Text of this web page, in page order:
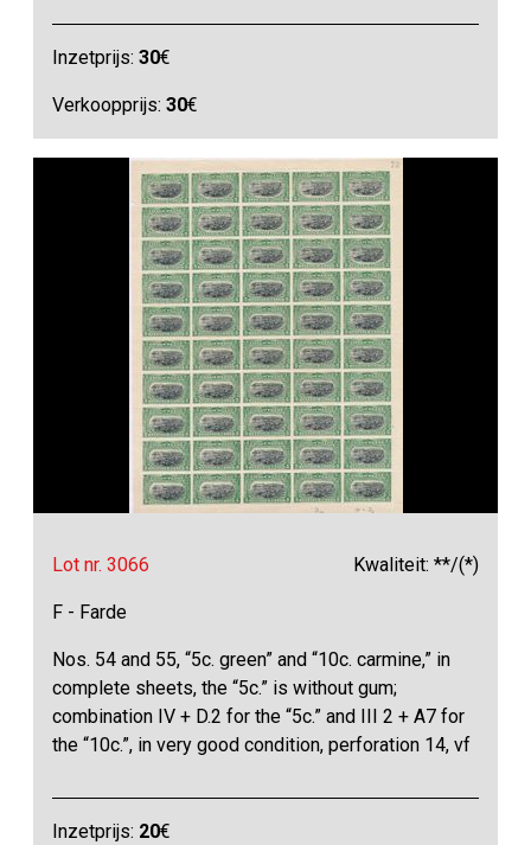
Inzetprijs:30€
Verkoopprijs:30€
Lot nr. 3066 Kwaliteit: **/(*)
F - Farde
Nos. 54 and 55, “5c. green” and “10c. carmine,” in
complete sheets, the “5c.” is without gum;
combination IV + D.2 for the “5c.” and III 2 + A7 for
the “10c.”, in very good condition, perforation 14, vf
Inzetprijs: 20€